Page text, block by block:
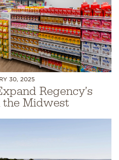
30, 2025
Regency’s
the Midwest